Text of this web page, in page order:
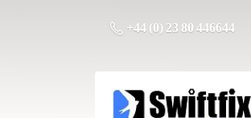
+44 (0) 23 80 446644